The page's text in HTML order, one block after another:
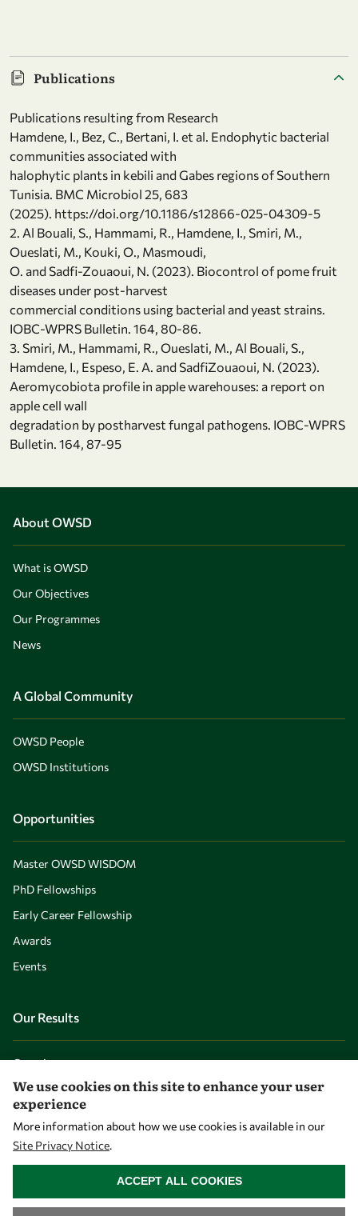
Publications
Publications resulting from Research
Hamdene, I., Bez, C., Bertani, I. et al. Endophytic bacterial
communities associated with
halophytic plants in kebili and Gabes regions of Southern
Tunisia. BMC Microbiol 25, 683
(2025). https://doi.org/10.1186/s12866-025-04309-5
2. Al Bouali, S., Hammami, R., Hamdene, I., Smiri, M.,
Oueslati, M., Kouki, O., Masmoudi,
O. and Sadfi-Zouaoui, N. (2023). Biocontrol of pome fruit
diseases under post-harvest
commercial conditions using bacterial and yeast strains.
IOBC-WPRS Bulletin. 164, 80-86.
3. Smiri, M., Hammami, R., Oueslati, M., Al Bouali, S.,
Hamdene, I., Espeso, E. A. and SadfiZouaoui, N. (2023).
Aeromycobiota profile in apple warehouses: a report on
apple cell wall
degradation by postharvest fungal pathogens. IOBC-WPRS
Bulletin. 164, 87-95
About OWSD
What is OWSD
Our Objectives
Our Programmes
News
A Global Community
OWSD People
OWSD Institutions
Opportunities
Master OWSD WISDOM
PhD Fellowships
Early Career Fellowship
Awards
Events
Our Results
Overview
Community
Mobility
Capacity
Visibility
We use cookies on this site to enhance your user
experience
More information about how we use cookies is available in our
Site Privacy Notice.
ACCEPT ALL COOKIES
WITHDRAW CONSENT